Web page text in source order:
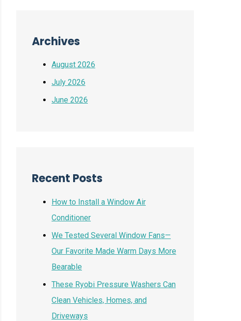
Archives
August 2026
July 2026
June 2026
Recent Posts
How to Install a Window Air
Conditioner
We Tested Several Window Fans—
Our Favorite Made Warm Days More
Bearable
These Ryobi Pressure Washers Can
Clean Vehicles, Homes, and
Driveways